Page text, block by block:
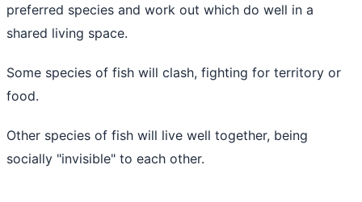
preferred species and work out which do well in a
shared living space.
Some species of fish will clash, fighting for territory or
food.
Other species of fish will live well together, being
socially "invisible" to each other.